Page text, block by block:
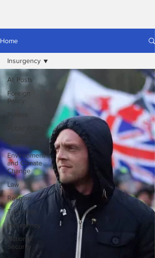
Home
All Posts
Foreign
Policy
Politics
Technology
Environment
and Climate
Change
Law
Religion
Terrorism
Insurgency
National
Security
Insurgency